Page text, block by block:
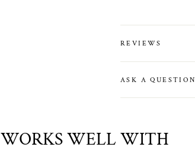
REVIEWS
ASK A QUESTION
WORKS WELL WITH